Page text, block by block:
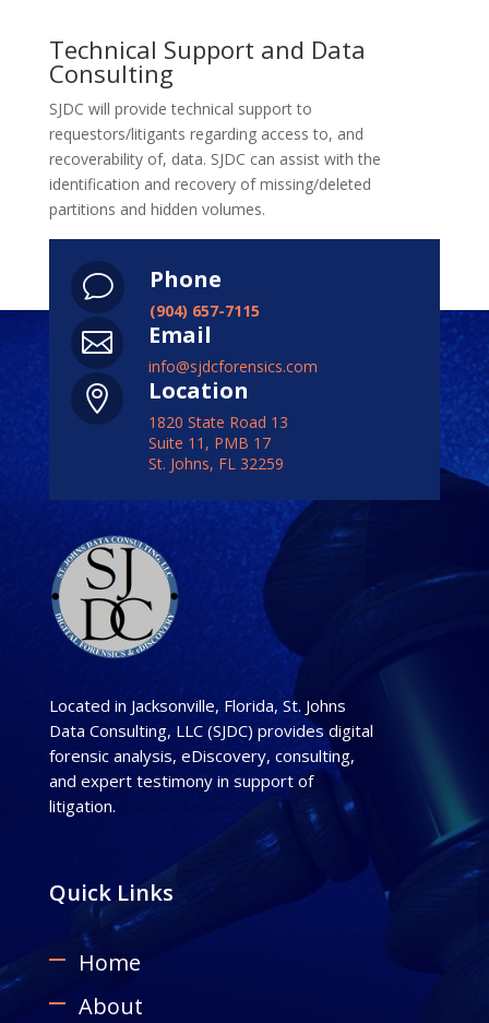
Technical Support and Data
Consulting
SJDC will provide technical support to
requestors/litigants regarding access to, and
recoverability of, data. SJDC can assist with the
identification and recovery of missing/deleted
partitions and hidden volumes.
v Phone
(904) 657-7115
 Email
info@sjdcforensics.com
 Location
1820 State Road 13
Suite 11, PMB 17
St. Johns, FL 32259
Located in Jacksonville, Florida, St. Johns
Data Consulting, LLC (SJDC) provides digital
forensic analysis, eDiscovery, consulting,
and expert testimony in support of
litigation.
Quick Links
Home
About